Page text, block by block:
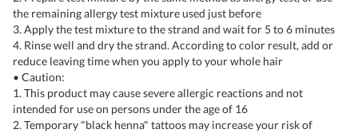
the remaining allergy test mixture used just before
3. Apply the test mixture to the strand and wait for 5 to 6 minutes
4. Rinse well and dry the strand. According to color result, add or
reduce leaving time when you apply to your whole hair
• Caution:
1. This product may cause severe allergic reactions and not
intended for use on persons under the age of 16
2. Temporary "black henna" tattoos may increase your risk of